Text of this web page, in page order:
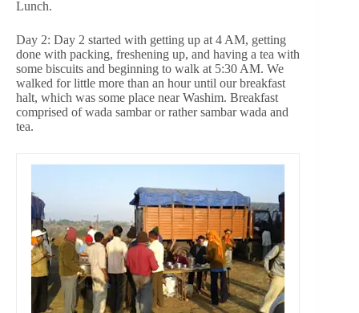
Lunch.
Day 2: Day 2 started with getting up at 4 AM, getting
done with packing, freshening up, and having a tea with
some biscuits and beginning to walk at 5:30 AM. We
walked for little more than an hour until our breakfast
halt, which was some place near Washim. Breakfast
comprised of wada sambar or rather sambar wada and
tea.